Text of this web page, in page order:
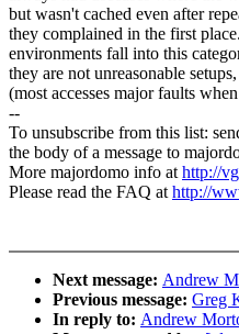
but wasn't cached even after
they complained in the first
environments fall into this
they are not unreasonable
(most accesses major faults
--
To unsubscribe from this list:
the body of a message to
More majordomo info athttp://
Please read the FAQ athttp://
Next message: Andrew
Previous message: Greg
In reply to: Andrew